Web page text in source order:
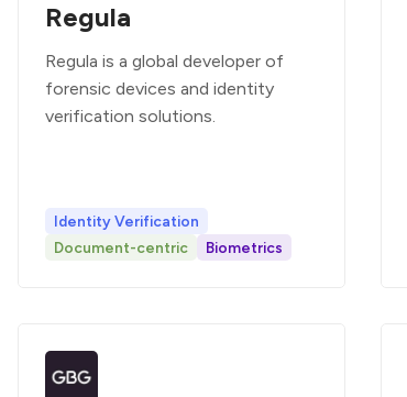
Regula
Regula is a global developer of
forensic devices and identity
verification solutions.
Identity Verification
Document-centric
Biometrics